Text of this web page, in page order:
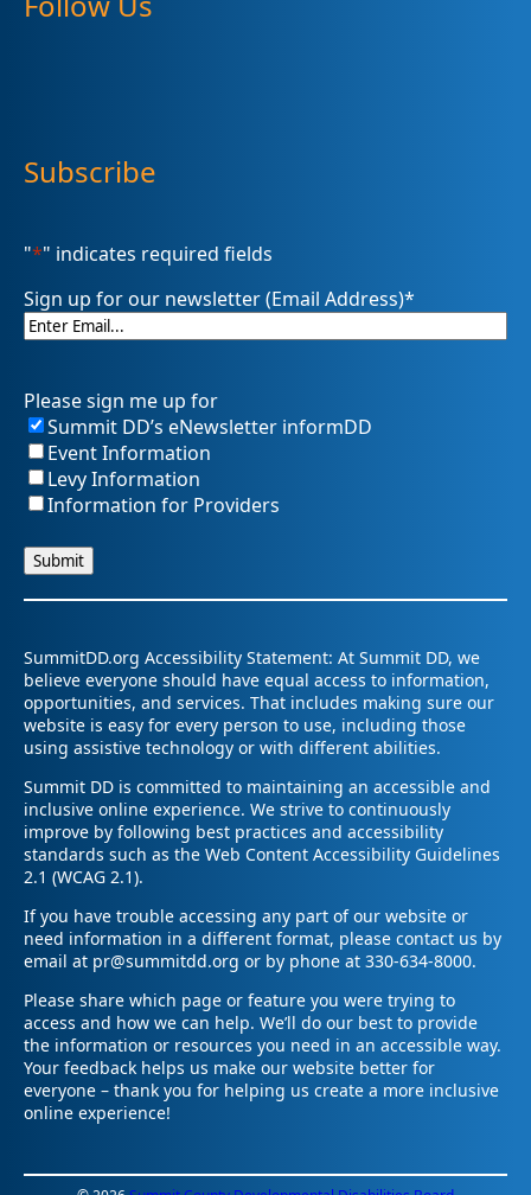
Subscribe
"*" indicates required fields
Sign up for our newsletter (Email Address)*
Please sign me up for
Summit DD’s eNewsletter informDD
Event Information
Levy Information
Information for Providers
SummitDD.org Accessibility Statement: At Summit DD, we
believe everyone should have equal access to information,
opportunities, and services. That includes making sure our
website is easy for every person to use, including those
using assistive technology or with different abilities.
Summit DD is committed to maintaining an accessible and
inclusive online experience. We strive to continuously
improve by following best practices and accessibility
standards such as the Web Content Accessibility Guidelines
2.1 (WCAG 2.1).
If you have trouble accessing any part of our website or
need information in a different format, please contact us by
email at pr@summitdd.org or by phone at 330-634-8000.
Please share which page or feature you were trying to
access and how we can help. We’ll do our best to provide
the information or resources you need in an accessible way.
Your feedback helps us make our website better for
everyone – thank you for helping us create a more inclusive
online experience!